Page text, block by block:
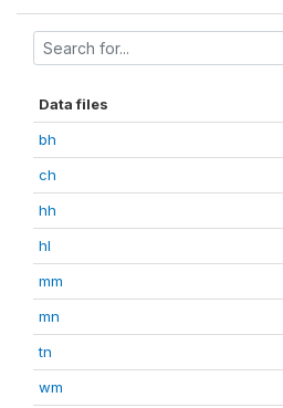
Data files
bh
ch
hh
hl
mm
mn
tn
wm